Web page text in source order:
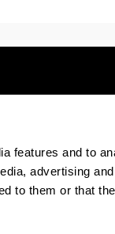
features and to
advertising
to them or that
in Tiktok
The EHU inThe